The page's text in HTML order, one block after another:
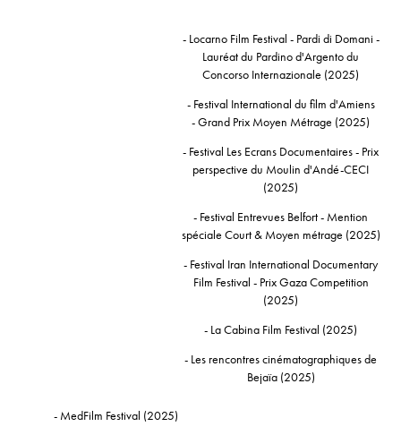
- Locarno Film Festival - Pardi di Domani -
Lauréat du Pardino d'Argento du
Concorso Internazionale (2025)
- Festival International du film d'Amiens
- Grand Prix Moyen Métrage (2025)
- Festival Les Ecrans Documentaires - Prix
perspective du Moulin d'Andé-CECI
(2025)
- Festival Entrevues Belfort - Mention
spéciale Court & Moyen métrage (2025)
- Festival Iran International Documentary
Film Festival - Prix Gaza Competition
(2025)
- La Cabina Film Festival (2025)
- Les rencontres cinématographiques de
Bejaïa (2025)
- MedFilm Festival (2025)